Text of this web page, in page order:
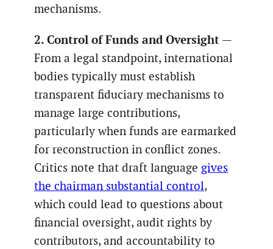
mechanisms.
2. Control of Funds and Oversight —
From a legal standpoint, international
bodies typically must establish
transparent fiduciary mechanisms to
manage large contributions,
particularly when funds are earmarked
for reconstruction in conflict zones.
Critics note that draft language gives
the chairman substantial control,
which could lead to questions about
financial oversight, audit rights by
contributors, and accountability to